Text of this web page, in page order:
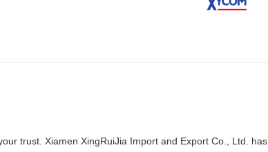
trust. Xiamen XingRuiJia Import and Export Co., Ltd.